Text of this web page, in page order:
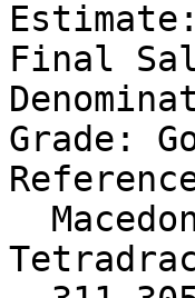
Final
Grade: